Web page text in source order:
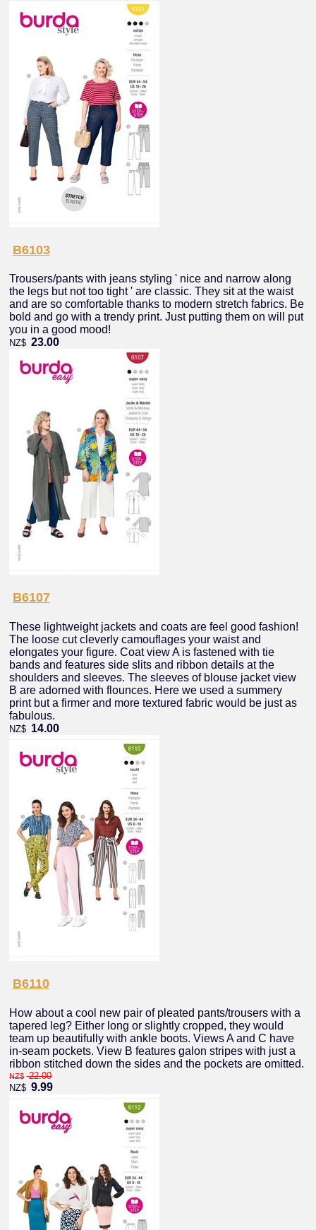
B6103
Trousers/pants with jeans styling ' nice and narrow along
the legs but not too tight ' are classic. They sit at the waist
and are so comfortable thanks to modern stretch fabrics. Be
bold and go with a trendy print. Just putting them on will put
you in a good mood!
NZ$ 23.00
B6107
These lightweight jackets and coats are feel good fashion!
The loose cut cleverly camouflages your waist and
elongates your figure. Coat view A is fastened with tie
bands and features side slits and ribbon details at the
shoulders and sleeves. The sleeves of blouse jacket view
B are adorned with flounces. Here we used a summery
print but a firmer and more textured fabric would be just as
fabulous.
NZ$ 14.00
B6110
How about a cool new pair of pleated pants/trousers with a
tapered leg? Either long or slightly cropped, they would
team up beautifully with ankle boots. Views A and C have
in-seam pockets. View B features galon stripes with just a
ribbon stitched down the sides and the pockets are omitted.
NZ$ 22.00
NZ$ 9.99